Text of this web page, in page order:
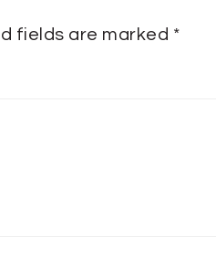
fields are marked *